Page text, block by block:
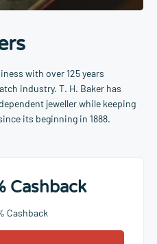
with over 125 years
industry. T. H. Baker has
jeweller while keeping
its beginning in 1888.
Cashback
Cashback